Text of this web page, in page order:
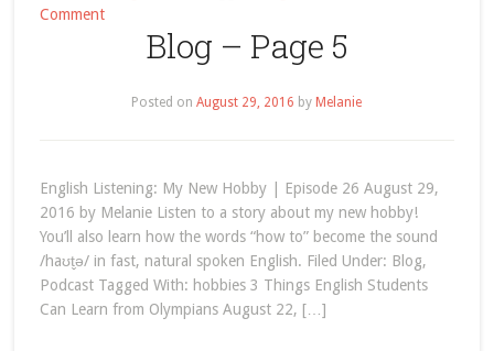
Commenton
English
Listening:
New
Blog – Page 5
Posted onAugust 29, 2016 by Melanie
English Listening: My New Hobby | Episode 26 August 29,
2016 by Melanie Listen to a story about my new hobby!
You’ll also learn how the words “how to” become the sound
/haʊt̬ə/ in fast, natural spoken English. Filed Under: Blog,
Podcast Tagged With: hobbies 3 Things English Students
Can Learn from Olympians August 22, […]